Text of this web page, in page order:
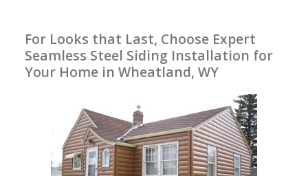
For Looks that Last, Choose Expert
Seamless Steel Siding Installation for
Your Home in Wheatland, WY